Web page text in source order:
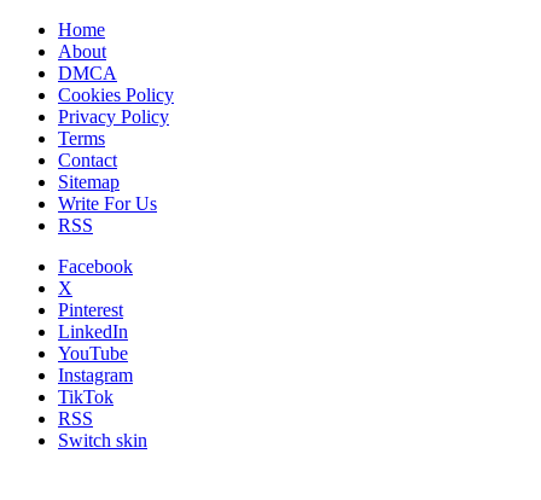
Home
About
DMCA
Cookies Policy
Privacy Policy
Terms
Contact
Sitemap
Write For Us
RSS
Facebook
X
Pinterest
LinkedIn
YouTube
Instagram
TikTok
RSS
Switch skin